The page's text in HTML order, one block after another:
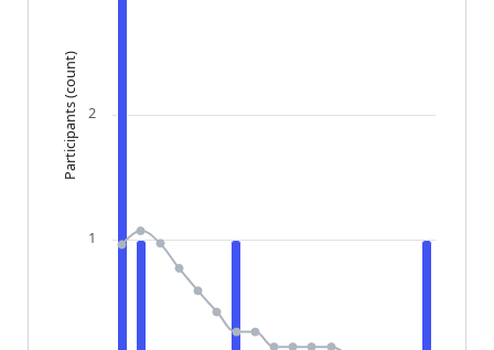
Participants (count)
1
2